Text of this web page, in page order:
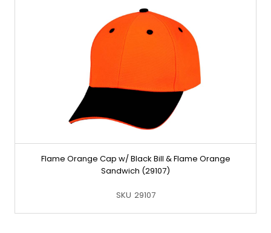
Flame Orange Cap w/ Black Bill & Flame Orange
Sandwich (29107)
SKU 29107